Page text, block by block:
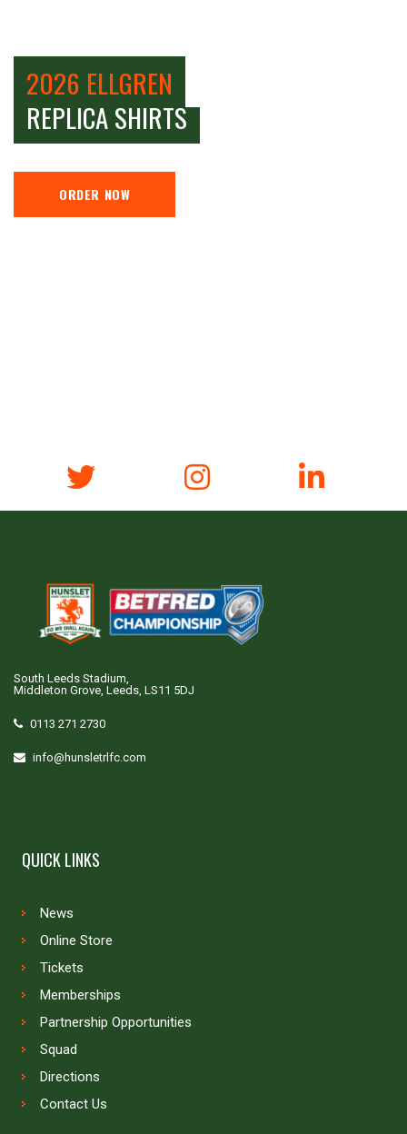
2026 ELLGREN
REPLICA SHIRTS
ORDER NOW
South Leeds Stadium,
Middleton Grove, Leeds, LS11 5DJ
0113 271 2730
info@hunsletrlfc.com
QUICK LINKS
News
Online Store
Tickets
Memberships
Partnership Opportunities
Squad
Directions
Contact Us